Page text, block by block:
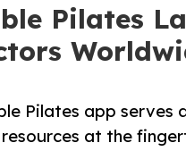
Pilates
Pilates app serves
at the